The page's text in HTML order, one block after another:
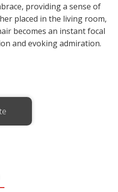
providing a sense of
placed in the living room,
becomes an instant focal
and evoking admiration.